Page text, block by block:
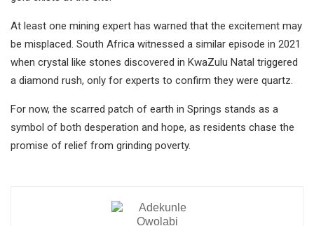
At least one mining expert has warned that the excitement may
be misplaced. South Africa witnessed a similar episode in 2021
when crystal like stones discovered in KwaZulu Natal triggered
a diamond rush, only for experts to confirm they were quartz.
For now, the scarred patch of earth in Springs stands as a
symbol of both desperation and hope, as residents chase the
promise of relief from grinding poverty.